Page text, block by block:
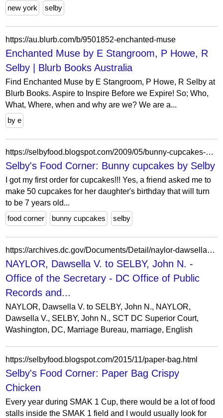
new york selby
https://au.blurb.com/b/9501852-enchanted-muse
Enchanted Muse by E Stangroom, P Howe, R
Selby | Blurb Books Australia
Find Enchanted Muse by E Stangroom, P Howe, R Selby at
Blurb Books. Aspire to Inspire Before we Expire! So; Who,
What, Where, when and why are we? We are a...
by e
https://selbyfood.blogspot.com/2009/05/bunny-cupcakes-by-selby.html
Selby's Food Corner: Bunny cupcakes by Selby
I got my first order for cupcakes!!! Yes, a friend asked me to
make 50 cupcakes for her daughter's birthday that will turn
to be 7 years old...
food corner
bunny cupcakes selby
https://archives.dc.gov/Documents/Detail/naylor-dawsella-v.-to-selby-john-n./845952
NAYLOR, Dawsella V. to SELBY, John N. -
Office of the Secretary - DC Office of Public
Records and...
NAYLOR, Dawsella V. to SELBY, John N., NAYLOR,
Dawsella V., SELBY, John N., SCT DC Superior Court,
Washington, DC, Marriage Bureau, marriage, English
https://selbyfood.blogspot.com/2015/11/paper-bag.html
Selby's Food Corner: Paper Bag Crispy
Chicken
Every year during SMAK 1 Cup, there would be a lot of food
stalls inside the SMAK 1 field and I would usually look for